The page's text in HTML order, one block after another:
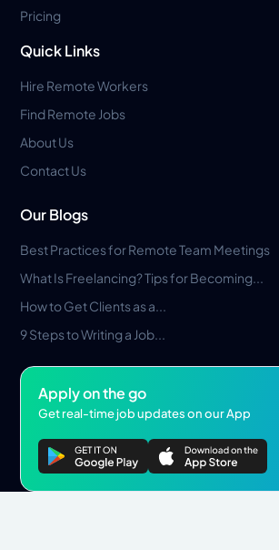
Pricing
Quick Links
Hire Remote Workers
Find Remote Jobs
About Us
Contact Us
Our Blogs
Best Practices for Remote Team Meetings
What Is Freelancing? Tips for Becoming...
How to Get Clients as a...
9 Steps to Writing a Job...
Apply on the go
Get real-time job updates on our App